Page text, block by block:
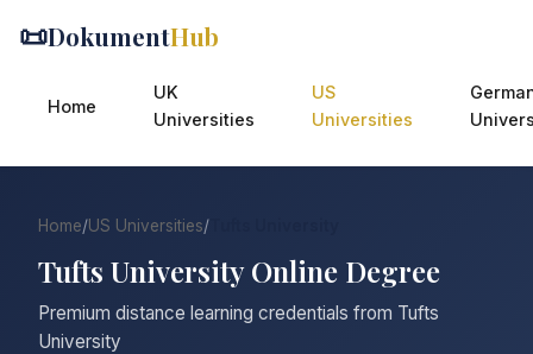
📜DokumentHub
Home
UK
Universities
US
Universities
Home/US Universities/
Tufts University Online Degree
Premium distance learning credentials from Tufts
University